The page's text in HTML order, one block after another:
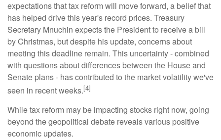
expectations that tax reform will move forward, a belief that
has helped drive this year's record prices. Treasury
Secretary Mnuchin expects the President to receive a bill
by Christmas, but despite his update, concerns about
meeting this deadline remain. This uncertainty - combined
with questions about differences between the House and
Senate plans - has contributed to the market volatility we've
seen in recent weeks.[4]
While tax reform may be impacting stocks right now, going
beyond the geopolitical debate reveals various positive
economic updates.